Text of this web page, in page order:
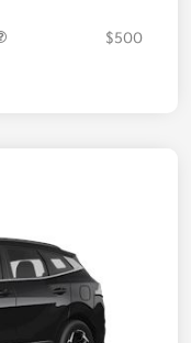
$500